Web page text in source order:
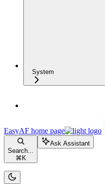
System
EasyAF home page
Search...
⌘ K
Ask Assistant